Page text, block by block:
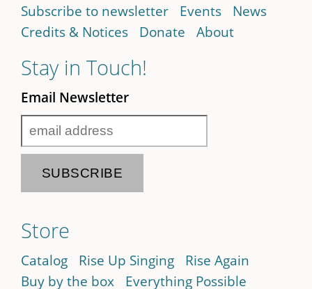
Subscribe to newsletter
Events
News
Credits & Notices
Donate About
Stay in Touch!
Email Newsletter
Store
Catalog Rise Up Singing
Rise Again
Buy by the box
Everything Possible